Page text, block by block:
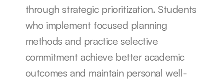
through strategic prioritization. Students
who implement focused planning
methods and practice selective
commitment achieve better academic
outcomes and maintain personal well-